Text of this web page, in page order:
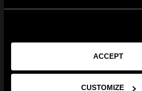
ACCEPT
CUSTOMIZE